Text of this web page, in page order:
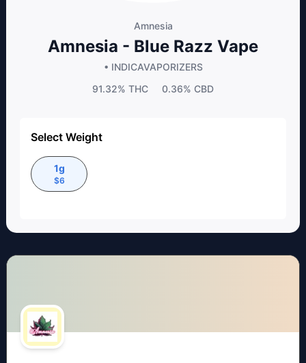
Amnesia
Amnesia - Blue Razz Vape
• INDICAVAPORIZERS
91.32% THC 0.36% CBD
Select Weight
1g
$6